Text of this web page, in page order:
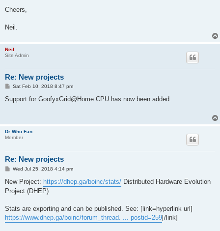
Cheers,
Neil.
Neil
Site Admin
Re: New projects
P
s
Sat Feb 10, 2018 8:47 pm
Support for GoofyxGrid@Home CPU has now been added.
Dr Who Fan
Member
Re: New projects
P
s
Wed Jul 25, 2018 4:14 pm
New Project: https://dhep.ga/boinc/stats/ Distributed Hardware Evolution
Project (DHEP)
Stats are exporting and can be published. See: [link=hyperlink url]
https://www.dhep.ga/boinc/forum_thread. ... postid=259[/link]